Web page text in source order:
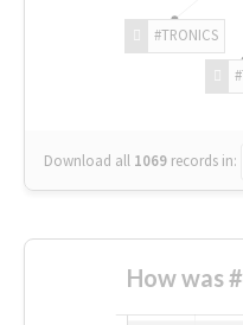
#TRONICS
Download all 1069 records in:
How was